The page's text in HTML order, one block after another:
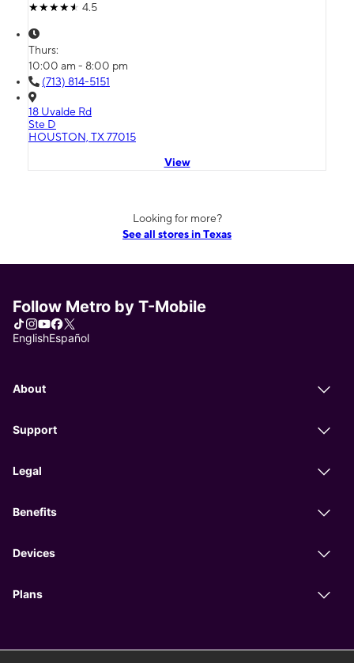
4.5
Thurs:
10:00 am - 8:00 pm
(713) 814-5151
18 Uvalde Rd
Ste D
HOUSTON, TX 77015
View
Looking for more?
See all stores in Texas